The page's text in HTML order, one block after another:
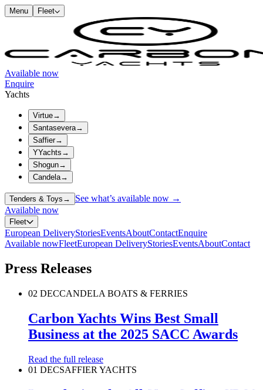
Menu Fleet
Available now
Enquire
Yachts
Virtue→
Santasevera→
Saffier→
YYachts →
Shogun→
Candela→
Tenders & Toys →
See what’s available now →
Available now
Fleet
European DeliveryStoriesEventsAboutContactEnquire
Available nowFleetEuropean DeliveryStoriesEventsAboutContact
Press Releases
02 DECCANDELA BOATS & FERRIES
Carbon Yachts Wins Best Small
Business at the 2025 SACC Awards
Read the full release
01 DECSAFFIER YACHTS